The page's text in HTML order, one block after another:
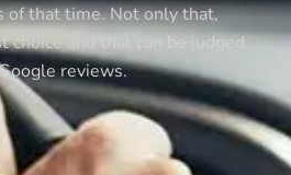
of that time. Not only that,
and that can be judged
reviews.